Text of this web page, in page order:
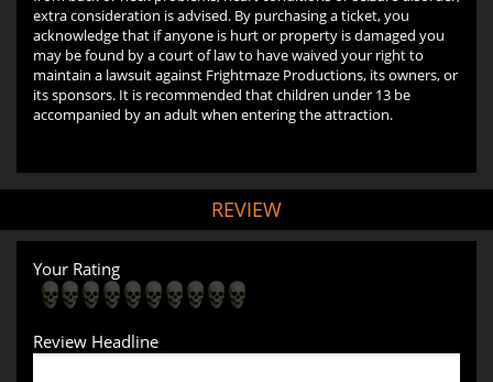
extra consideration is advised. By purchasing a ticket, you
acknowledge that if anyone is hurt or property is damaged you
may be found by a court of law to have waived your right to
maintain a lawsuit against Frightmaze Productions, its owners, or
its sponsors. It is recommended that children under 13 be
accompanied by an adult when entering the attraction.
REVIEW
Your Rating
Review Headline